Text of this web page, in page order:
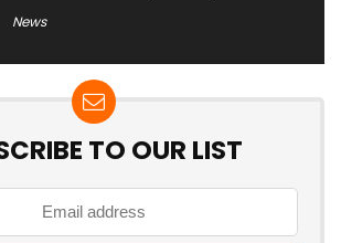
News
TO OUR LIST